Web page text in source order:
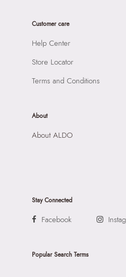
Product Height: 29 CM
SKU Code: 056717260022
Raiaskaran Tech Park, M.V. Road,
Prints & Pattern:
Compartment: 3 COMPARTMENTS
Closure: None
Customer care
Help Center
Store Locator
Terms and Conditions
About
About ALDO
Stay Connected
Facebook
Popular Search Terms